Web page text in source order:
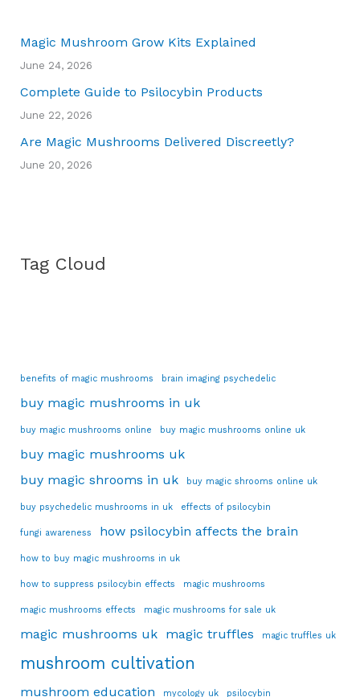
Magic Mushroom Grow Kits Explained
June 24, 2026
Complete Guide to Psilocybin Products
June 22, 2026
Are Magic Mushrooms Delivered Discreetly?
June 20, 2026
Tag Cloud
benefits of magic mushrooms brain imaging psychedelic
buy magic mushrooms in uk
buy magic mushrooms online buy magic mushrooms online uk
buy magic mushrooms uk
buy magic shrooms in uk
buy magic shrooms online uk
buy psychedelic mushrooms in uk effects of psilocybin
fungi awareness how psilocybin affects the brain
how to buy magic mushrooms in uk
how to suppress psilocybin effects magic mushrooms
magic mushrooms effects magic mushrooms for sale uk
magic mushrooms uk magic truffles magic truffles uk
mushroom cultivation
mushroom education mycology uk psilocybin